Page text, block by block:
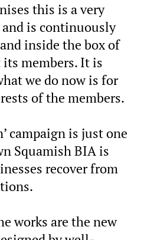
this is a very
is continuously
inside the box of
members. It is
we do now is for
of the members.
campaign is just one
Squamish BIA is
recover from
works are the new